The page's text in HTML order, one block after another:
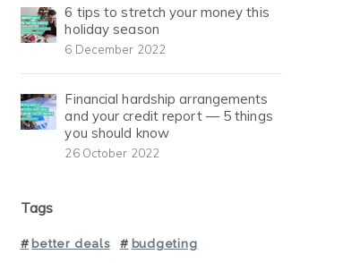
6 tips to stretch your money this
holiday season
6 December 2022
Financial hardship arrangements
and your credit report — 5 things
you should know
26 October 2022
Tags
better deals budgeting